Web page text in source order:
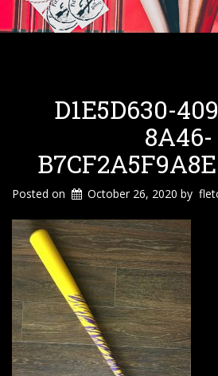
D1E5D630-
8A46-
Posted on October 26, 2020 by